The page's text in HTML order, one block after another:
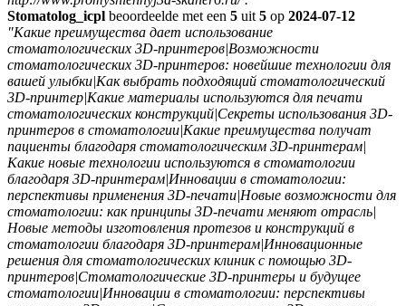
Stomatolog_icpl beoordeelde met een 5 uit 5 op 2024-07-12
"Какие преимущества дает использование
стоматологических 3D-принтеров|Возможности
стоматологических 3D-принтеров: новейшие технологии для
вашей улыбки|Как выбрать подходящий стоматологический
3D-принтер|Какие материалы используются для печати
стоматологических конструкций|Секреты использования 3D-
принтеров в стоматологии|Какие преимущества получат
пациенты благодаря стоматологическим 3D-принтерам|
Какие новые технологии используются в стоматологии
благодаря 3D-принтерам|Инновации в стоматологии:
перспективы применения 3D-печати|Новые возможности для
стоматологии: как принципы 3D-печати меняют отрасль|
Новые методы изготовления протезов и конструкций в
стоматологии благодаря 3D-принтерам|Инновационные
решения для стоматологических клиник с помощью 3D-
принтеров|Стоматологические 3D-принтеры и будущее
стоматологии|Инновации в стоматологии: перспективы